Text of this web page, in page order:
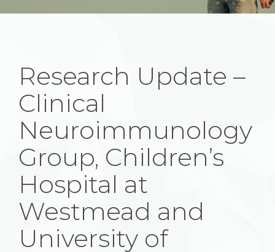
Research Update –
Clinical
Neuroimmunology
Group, Children’s
Hospital at
Westmead and
University of